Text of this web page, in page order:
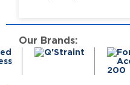
Our Brands: